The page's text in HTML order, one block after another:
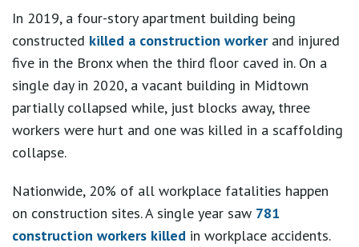
In 2019, a four-story apartment building being
constructed killed a construction workerand injured
five in the Bronx when the third floor caved in. On a
single day in 2020, a vacant building in Midtown
partially collapsed while, just blocks away, three
workers were hurt and one was killed in a scaffolding
collapse.
Nationwide, 20% of all workplace fatalities happen
on construction sites. A single year saw 781
construction workers killed in workplace accidents.